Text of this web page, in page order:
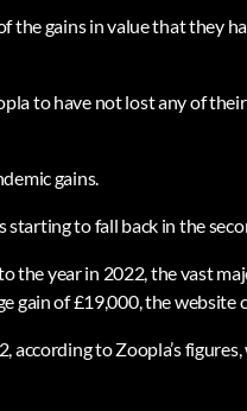
the gains in value that they
to have not lost any of
gains.
to fall back in the
the year in 2022, the vast
gain of £19,000, the website
according to Zoopla’s